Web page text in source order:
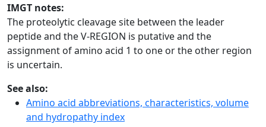
IMGT notes:
The proteolytic cleavage site between the leader
peptide and the V-REGION is putative and the
assignment of amino acid 1 to one or the other region
is uncertain.
See also:
Amino acid abbreviations, characteristics, volume
and hydropathy index